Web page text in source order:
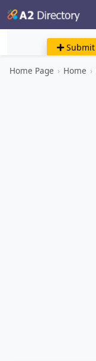
Submit
Home Page › Home ›